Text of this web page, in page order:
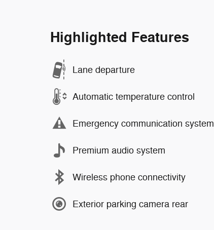
Highlighted Features
Lane departure
Automatic temperature control
Emergency communication system
Premium audio system
Wireless phone connectivity
Exterior parking camera rear